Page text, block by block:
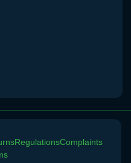
RegulationsComplaints